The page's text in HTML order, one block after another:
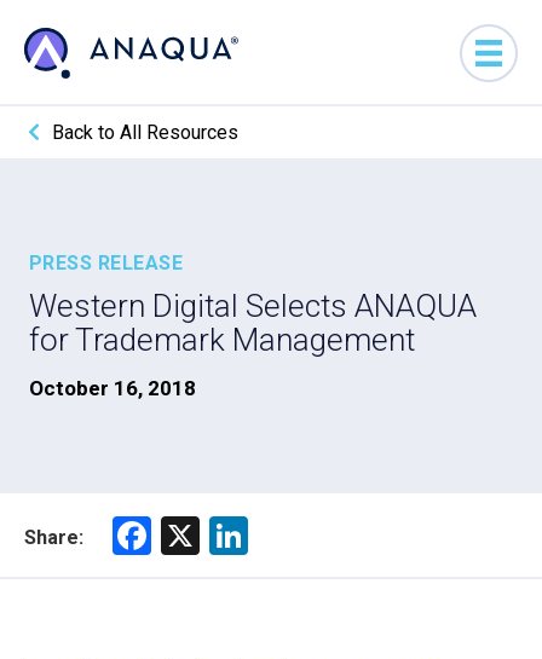
Back to All Resources
PRESS RELEASE
Western Digital Selects ANAQUA
for Trademark Management
October 16, 2018
Share:
F
X